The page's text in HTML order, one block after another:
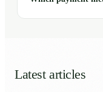
Latest articles